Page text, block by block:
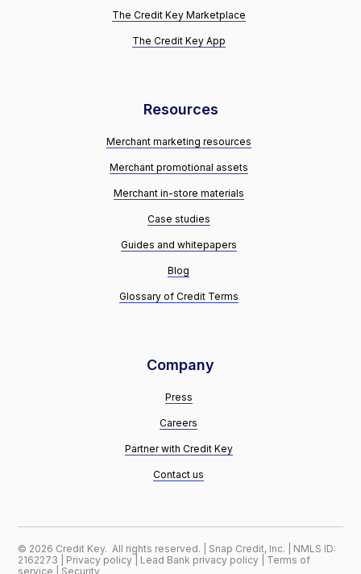
The Credit Key Marketplace
The Credit Key App
Resources
Merchant marketing resources
Merchant promotional assets
Merchant in-store materials
Case studies
Guides and whitepapers
Blog
Glossary of Credit Terms
Company
Press
Careers
Partner with Credit Key
Contact us
© 2026 Credit Key. All rights reserved. | Snap Credit, Inc. | NMLS ID:
2162273 | Privacy policy Lead Bank privacy policy
Terms of
service
Security